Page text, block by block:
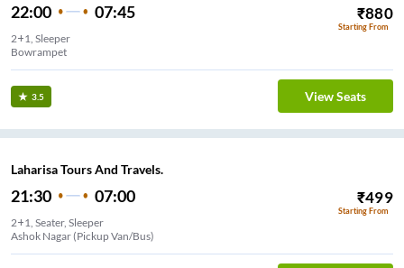
22:00 07:45 ₹880
Starting From
2+1, Sleeper
Bowrampet
3.5 View Seats
Laharisa Tours And Travels.
21:30 07:00 ₹499
Starting From
2+1, Seater, Sleeper
Ashok Nagar (Pickup Van/Bus)